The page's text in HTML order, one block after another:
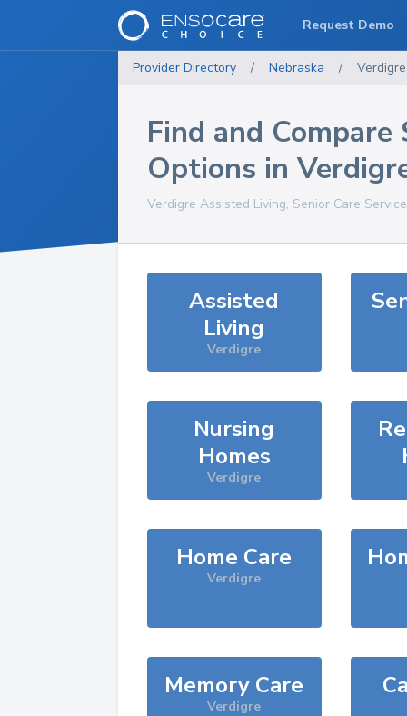
Provider Directory / Nebraska / Verdigre
Find and Compare
Options in
Verdigre Assisted Living, Senior Care
Assisted
Living
Verdigre
Nursing
Homes
Verdigre
Home Care
Verdigre
Memory Care
Verdigre
Request Demo